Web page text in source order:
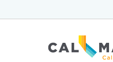
Philip Ting
And again, we're providing 82.5
penalties to lower copays and